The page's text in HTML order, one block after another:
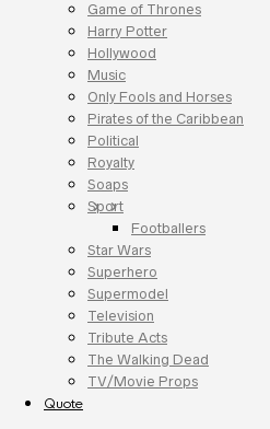
Game of Thrones
Harry Potter
Hollywood
Music
Only Fools and Horses
Pirates of the Caribbean
Political
Royalty
Soaps
Sport
Footballers
Star Wars
Superhero
Supermodel
Television
Tribute Acts
The Walking Dead
TV/Movie Props
Quote